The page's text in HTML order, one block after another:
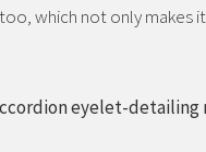
which not only makes
eyelet-detailing